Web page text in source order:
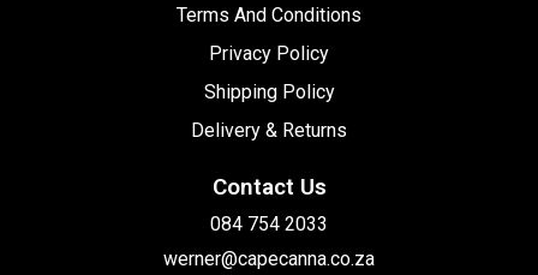
Terms And Conditions
Privacy Policy
Shipping Policy
Delivery & Returns
Contact Us
084 754 2033
werner@capecanna.co.za